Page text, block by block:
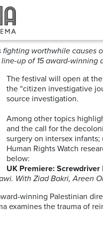
Cinema’
| 15-22
worthwhile causes
up of 15 award-
The festival will open at the
the “citizen investigative
source investigation.
Among other topics
and the call for the
surgery on intersex
Human Rights Watch
below:
UK Premiere: Screwdriver
With Ziad Bakri, Areen
winning Palestinian
examines the trauma of